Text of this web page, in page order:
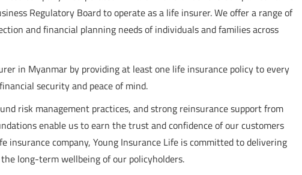
Regulatory Board to operate as a life insurer. We offer a range of
and financial planning needs of individuals and families across
in Myanmar by providing at least one life insurance policy to every
security and peace of mind.
risk management practices, and strong reinsurance support from
enable us to earn the trust and confidence of our customers
insurance company, Young Insurance Life is committed to delivering
long-term wellbeing of our policyholders.